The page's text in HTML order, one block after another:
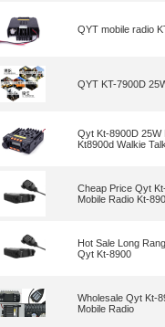
QYT mobile radio
QYT KT-7900D
Qyt Kt-8900D 25W
Kt8900d Walkie
Cheap Price Qyt
Mobile Radio Kt-
Hot Sale Long
Qyt Kt-8900
Wholesale Qyt Kt-
Mobile Radio